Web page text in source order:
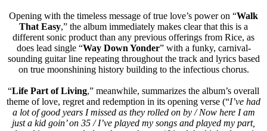
Opening with the timeless message of true love’s power on “Walk
That Easy,” the album immediately makes clear that this is a
different sonic product than any previous offerings from Rice, as
does lead single “Way Down Yonder” with a funky, carnival-
sounding guitar line repeating throughout the track and lyrics based
on true moonshining history building to the infectious chorus.
“Life Part of Living,” meanwhile, summarizes the album’s overall
theme of love, regret and redemption in its opening verse (“I’ve had
a lot of good years I missed as they rolled on by / Now here I am
just a kid goin’ on 35 / I’ve played my songs and played my part,